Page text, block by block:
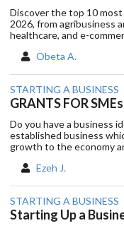
Discover the top 10
2026, from agribusiness
healthcare, and e-
Obeta A.
STARTING A BUSINESS
GRANTS FOR
Do you have a business
established business
growth to the economy
Ezeh J.
STARTING A BUSINESS
Starting Up a